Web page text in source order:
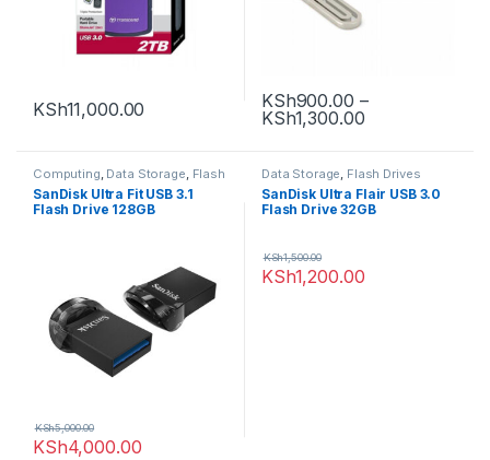
KSh11,000.00 KSh900.00 –
KSh1,300.00
Computing, Data Storage, Flash
Drives
SanDisk Ultra Fit USB 3.1
Flash Drive 128GB
KSh4,000.00
KSh5,000.00
Data Storage, Flash Drives
SanDisk Ultra Flair USB 3.0
Flash Drive 32GB
KSh1,200.00
KSh1,500.00